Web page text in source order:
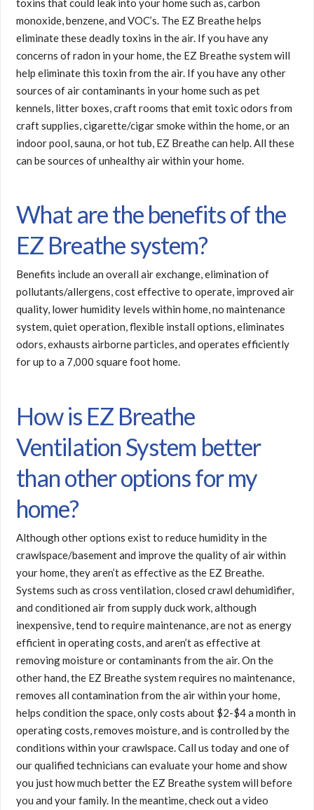
monoxide, benzene, and VOC’s. The EZ Breathe helps
eliminate these deadly toxins in the air. If you have any
concerns of radon in your home, the EZ Breathe system will
help eliminate this toxin from the air. If you have any other
sources of air contaminants in your home such as pet
kennels, litter boxes, craft rooms that emit toxic odors from
craft supplies, cigarette/cigar smoke within the home, or an
indoor pool, sauna, or hot tub, EZ Breathe can help. All these
can be sources of unhealthy air within your home.
What are the benefits of the
EZ Breathe system?
Benefits include an overall air exchange, elimination of
pollutants/allergens, cost effective to operate, improved air
quality, lower humidity levels within home, no maintenance
system, quiet operation, flexible install options, eliminates
odors, exhausts airborne particles, and operates efficiently
for up to a 7,000 square foot home.
How is EZ Breathe
Ventilation System better
than other options for my
home?
Although other options exist to reduce humidity in the
crawlspace/basement and improve the quality of air within
your home, they aren’t as effective as the EZ Breathe.
Systems such as cross ventilation, closed crawl dehumidifier,
and conditioned air from supply duck work, although
inexpensive, tend to require maintenance, are not as energy
efficient in operating costs, and aren’t as effective at
removing moisture or contaminants from the air. On the
other hand, the EZ Breathe system requires no maintenance,
removes all contamination from the air within your home,
helps condition the space, only costs about $2-$4 a month in
operating costs, removes moisture, and is controlled by the
conditions within your crawlspace. Call us today and one of
our qualified technicians can evaluate your home and show
you just how much better the EZ Breathe system will before
you and your family. In the meantime, check out a video